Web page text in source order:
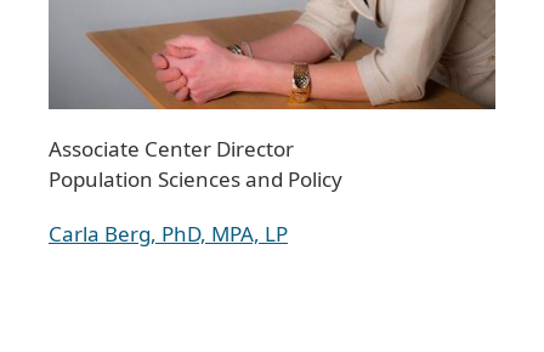
Associate Center Director
Population Sciences and Policy
Carla Berg, PhD, MPA, LP